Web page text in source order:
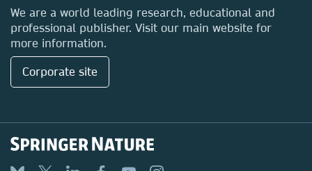
We are a world leading research, educational and
professional publisher. Visit our main website for
more information.
Corporate site